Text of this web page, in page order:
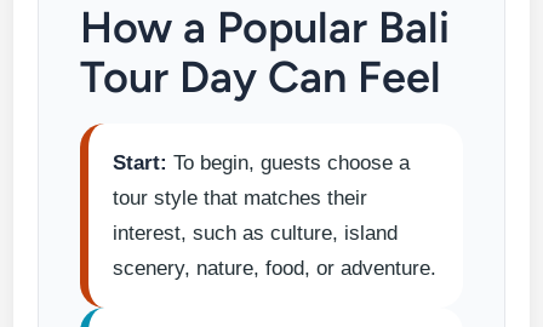
How a Popular Bali
Tour Day Can Feel
Start: To begin, guests choose a
tour style that matches their
interest, such as culture, island
scenery, nature, food, or adventure.